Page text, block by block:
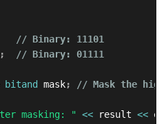
// Binary: 11101
; // Binary: 01111
bitand mask; // Mask the
masking: " << result <<